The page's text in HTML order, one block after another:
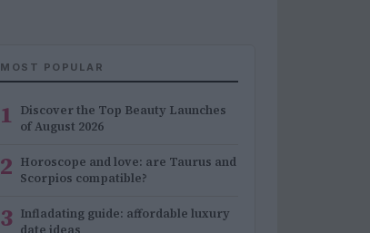
MOST POPULAR
1 Discover the Top Beauty Launches
of August 2026
2 Horoscope and love: are Taurus and
Scorpios compatible?
3 Infladating guide: affordable luxury
date ideas